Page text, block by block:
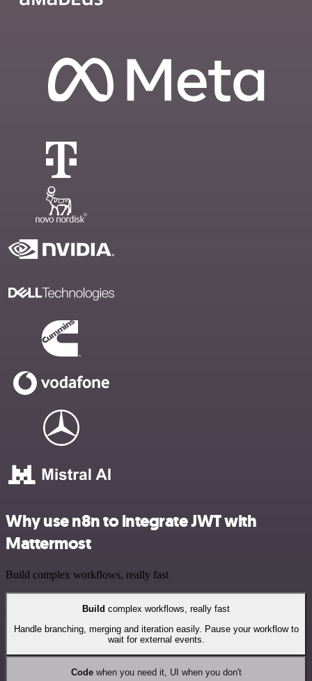
Why use n8n to integrate JWT with
Mattermost
Build complex workflows, really fast
Build complex workflows, really fast
Handle branching, merging and iteration easily. Pause your workflow to
wait for external events.
Codewhen you need it, UI when you don't